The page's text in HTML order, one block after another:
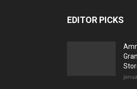
EDITOR PICKS